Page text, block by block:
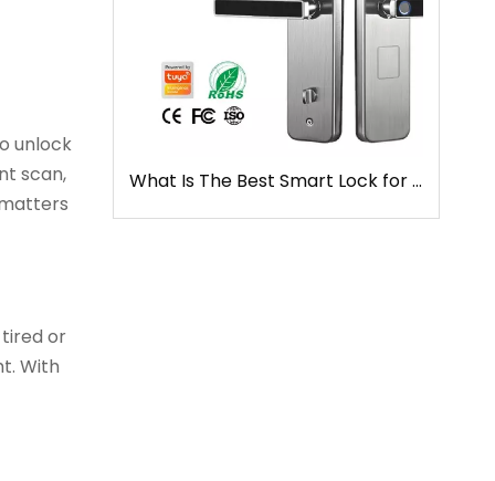
unlock
scan,
or
With
What Is The Best Smart Lock for Front Door